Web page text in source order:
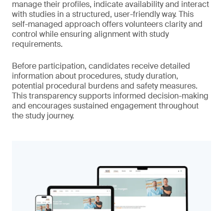
manage their profiles, indicate availability and interact
with studies in a structured, user-friendly way. This
self-managed approach offers volunteers clarity and
control while ensuring alignment with study
requirements.
Before participation, candidates receive detailed
information about procedures, study duration,
potential procedural burdens and safety measures.
This transparency supports informed decision-making
and encourages sustained engagement throughout
the study journey.